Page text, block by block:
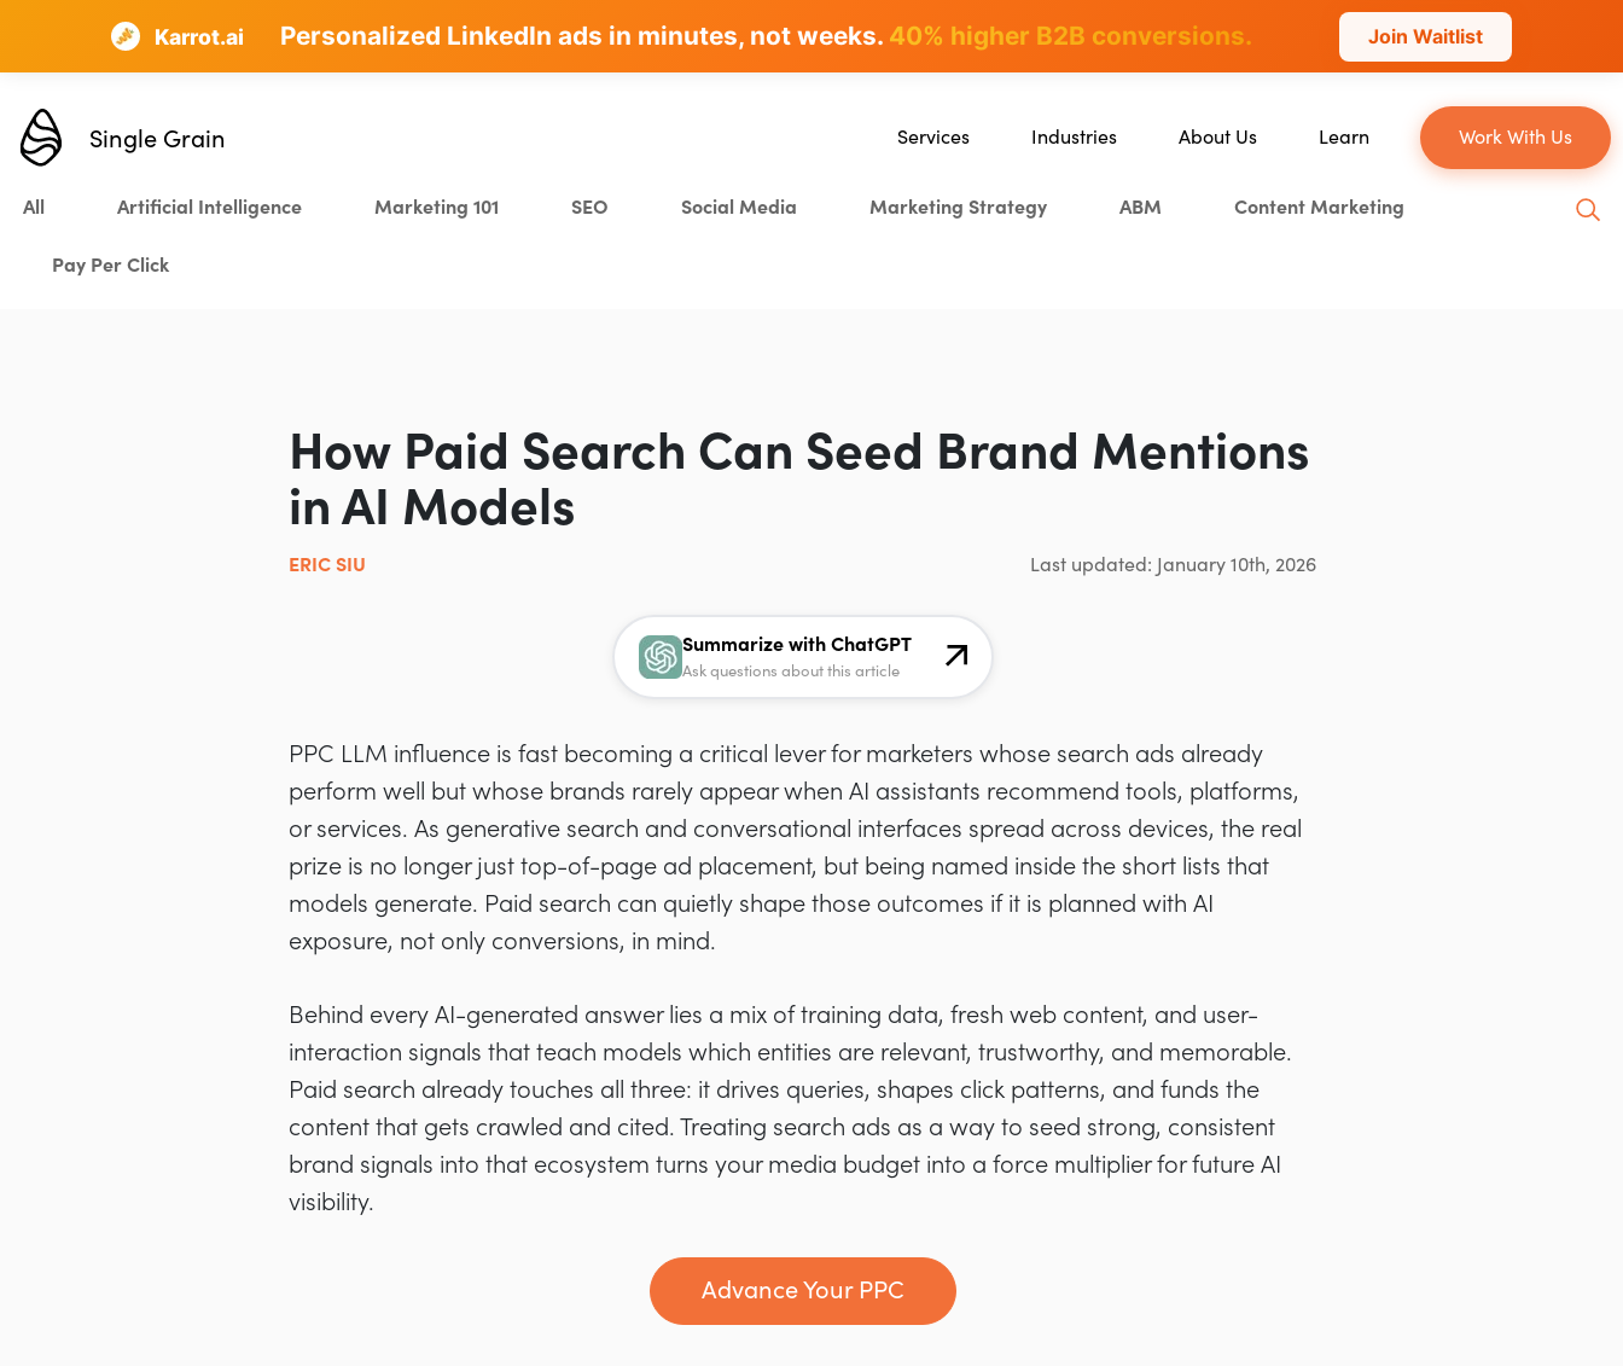
AI SEO that plans, writes & ranks -90+ hours/month saved
Karrot.ai Personalized LinkedIn ads in minutes, not weeks. 40% higher B2B conversions. Join Waitlist
Single Grain Services
Content Marketing
Industries
Ecommerce
About Us
General Inquiries
Learn Work With Us
All Artificial Intelligence Marketing 101 SEO Social Media Marketing Strategy ABM Content Marketing
Pay Per Click
How Paid Search Can Seed Brand Mentions
in AI Models
ERIC SIU Last updated: January 10th, 2026
Summarize with ChatGPT
Ask questions about this article
PPC LLM influence is fast becoming a critical lever for marketers whose search ads already
perform well but whose brands rarely appear when AI assistants recommend tools, platforms,
or services. As generative search and conversational interfaces spread across devices, the real
prize is no longer just top-of-page ad placement, but being named inside the short lists that
models generate. Paid search can quietly shape those outcomes if it is planned with AI
exposure, not only conversions, in mind.
Behind every AI-generated answer lies a mix of training data, fresh web content, and user-
interaction signals that teach models which entities are relevant, trustworthy, and memorable.
Paid search already touches all three: it drives queries, shapes click patterns, and funds the
content that gets crawled and cited. Treating search ads as a way to seed strong, consistent
brand signals into that ecosystem turns your media budget into a force multiplier for future AI
visibility.
Advance Your PPC